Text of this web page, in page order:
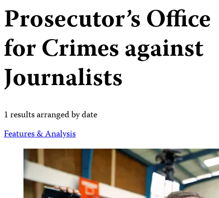
Prosecutor’s Office
for Crimes against
Journalists
1 results arranged by date
Features & Analysis